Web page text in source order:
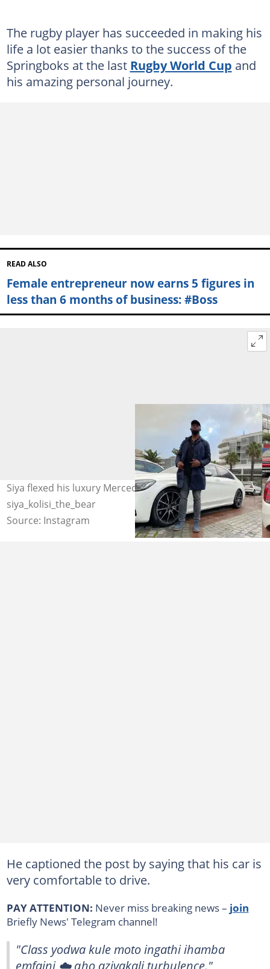
The rugby player has succeeded in making his
life a lot easier thanks to the success of the
Springboks at the last Rugby World Cup and
his amazing personal journey.
READ ALSO
Female entrepreneur now earns 5 figures in
less than 6 months of business: #Boss
Siya flexed his luxury Mercedes Benz S 560. Photo credit:
siya_kolisi_the_bear
Source: Instagram
He captioned the post by saying that his car is
very comfortable to drive.
PAY ATTENTION: Never miss breaking news – join
Briefly News' Telegram channel!
"Class yodwa kule moto ingathi ihamba
emfaini ☁️ qho azivakali turbulence."